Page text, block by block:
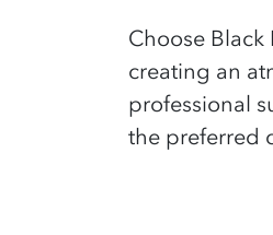
Choose
creating an
professional
the preferred